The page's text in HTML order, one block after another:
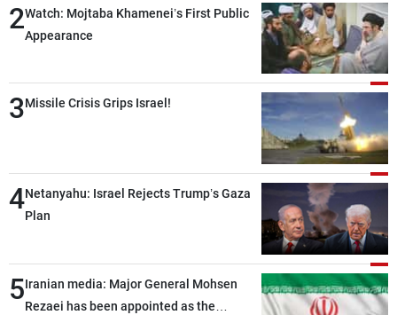
2Watch: Mojtaba Khamenei’s First Public
Appearance
3Missile Crisis Grips Israel!
4Netanyahu: Israel Rejects Trump’s Gaza
Plan
5Iranian media: Major General Mohsen
Rezaei has been appointed as the